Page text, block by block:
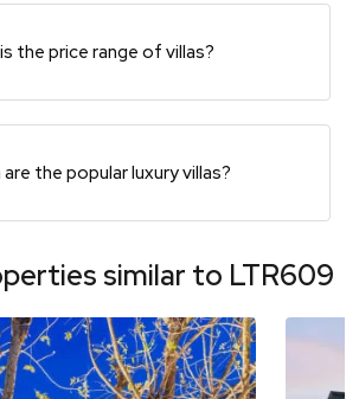
the price range of villas?
are the popular luxury villas?
similar to LTR609